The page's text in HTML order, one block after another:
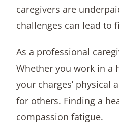
caregivers are
challenges can lead to
As a professional
Whether you work in a
your charges’
for others. Finding a
compassion fatigue.